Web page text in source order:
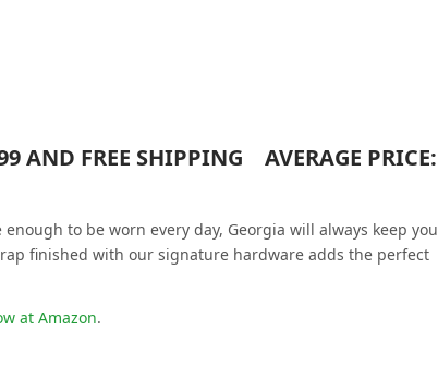
AND FREE SHIPPING AVERAGE PRICE:
to be worn every day, Georgia will always keep you
finished with our signature hardware adds the perfect
at Amazon.